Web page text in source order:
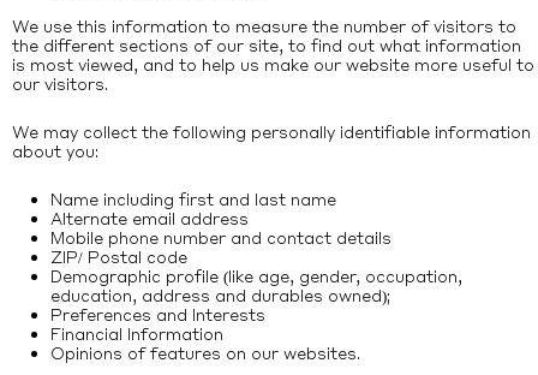
We use this information to measure the number of visitors to
the different sections of our site, to find out what information
is most viewed, and to help us make our website more useful to
our visitors.
We may collect the following personally identifiable information
about you:
Name including first and last name
Alternate email address
Mobile phone number and contact details
ZIP/ Postal code
Demographic profile (like age, gender, occupation,
education, address and durables owned);
Preferences and Interests
Financial Information
Opinions of features on our websites.